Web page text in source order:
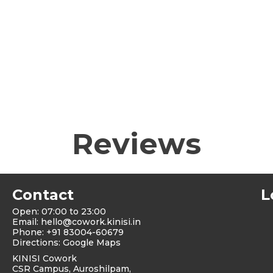
Reviews
Contact
Open: 07:00 to 23:00
Email: hello@cowork.kinisi.in
Phone: +91 83004-60679
Directions: Google Maps
KINISI Cowork
CSR Campus, Auroshilpam,